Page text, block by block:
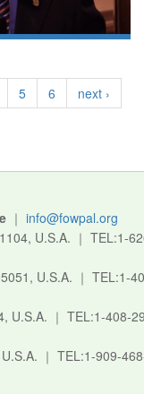
5 6
next ›
｜ info@fowpal.org
U.S.A. ｜ TEL:1-
U.S.A. ｜ TEL:1-
U.S.A. ｜ TEL:1-408-
｜ TEL:1-909-